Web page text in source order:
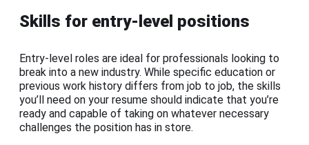
Skills for entry-level positions
Entry-level roles are ideal for professionals looking to
break into a new industry. While specific education or
previous work history differs from job to job, the skills
you’ll need on your resume should indicate that you’re
ready and capable of taking on whatever necessary
challenges the position has in store.